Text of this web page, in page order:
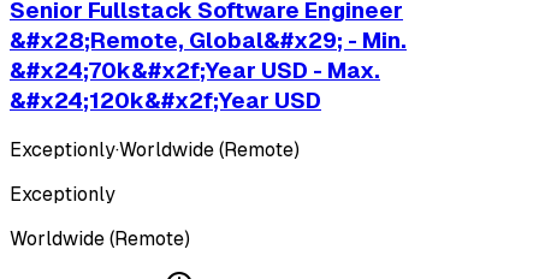
Senior Fullstack Software Engineer
&#x28;Remote, Global&#x29; - Min.
&#x24;70k&#x2f;Year USD - Max.
&#x24;120k&#x2f;Year USD
Exceptionly·Worldwide (Remote)
Exceptionly
Worldwide (Remote)